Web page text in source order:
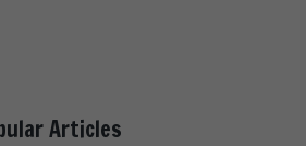
Articles